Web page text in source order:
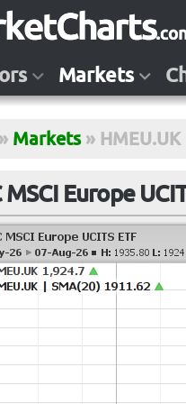
Markets
» Markets » HMEU.UK
MSCI Europe